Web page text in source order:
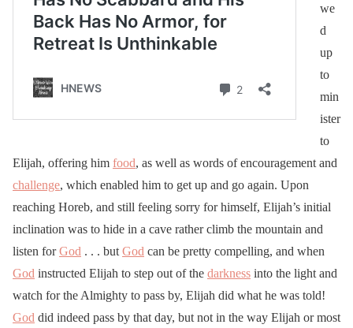
we
d
up
to
min
ister
to
Elijah, offering him food, as well as words of encouragement and
challenge, which enabled him to get up and go again. Upon
reaching Horeb, and still feeling sorry for himself, Elijah’s initial
inclination was to hide in a cave rather climb the mountain and
listen forGod . . . but God can be pretty compelling, and when
God instructed Elijah to step out of the darkness into the light and
watch for the Almighty to pass by, Elijah did what he was told!
God did indeed pass by that day, but not in the way Elijah or most